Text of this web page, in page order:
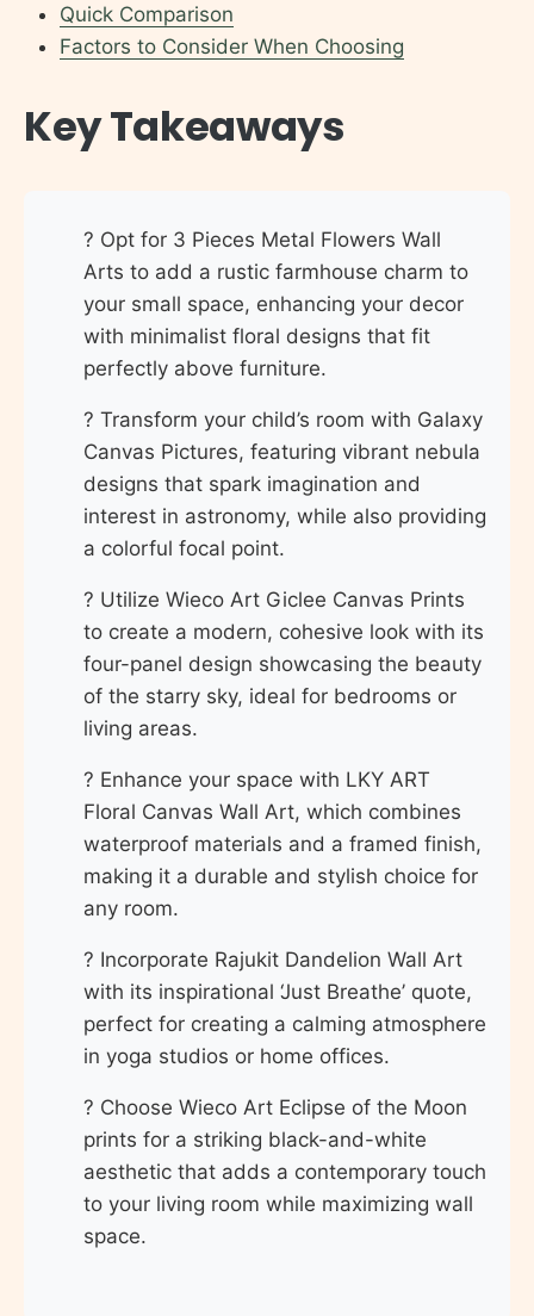
Quick Comparison
Factors to Consider When Choosing
Key Takeaways
? Opt for 3 Pieces Metal Flowers Wall
Arts to add a rustic farmhouse charm to
your small space, enhancing your decor
with minimalist floral designs that fit
perfectly above furniture.
? Transform your child’s room with Galaxy
Canvas Pictures, featuring vibrant nebula
designs that spark imagination and
interest in astronomy, while also providing
a colorful focal point.
? Utilize Wieco Art Giclee Canvas Prints
to create a modern, cohesive look with its
four-panel design showcasing the beauty
of the starry sky, ideal for bedrooms or
living areas.
? Enhance your space with LKY ART
Floral Canvas Wall Art, which combines
waterproof materials and a framed finish,
making it a durable and stylish choice for
any room.
? Incorporate Rajukit Dandelion Wall Art
with its inspirational ‘Just Breathe’ quote,
perfect for creating a calming atmosphere
in yoga studios or home offices.
? Choose Wieco Art Eclipse of the Moon
prints for a striking black-and-white
aesthetic that adds a contemporary touch
to your living room while maximizing wall
space.